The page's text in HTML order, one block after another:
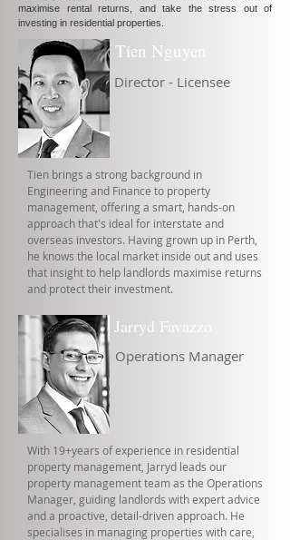
maximise rental returns, and take the stress out of
investing in residential properties.
Tien Nguyen
Director - Licensee
Tien brings a strong background in
Engineering and Finance to property
management, offering a smart, hands-on
approach that's ideal for interstate and
overseas investors. Having grown up in Perth,
he knows the local market inside out and uses
that insight to help landlords maximise returns
and protect their investment.
Jarryd Favazzo
Operations Manager
With 19+years of experience in residential
property management, Jarryd leads our
property management team as the Operations
Manager, guiding landlords with expert advice
and a proactive, detail-driven approach. He
specialises in managing properties with care,